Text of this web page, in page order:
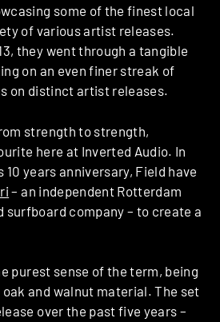
some of the finest local
of various artist releases.
they went through a tangible
on an even finer streak of
on distinct artist releases.
strength to strength,
here at Inverted Audio. In
years anniversary, Field have
– an independent Rotterdam
surfboard company – to create a
purest sense of the term, being
and walnut material. The set
over the past five years –